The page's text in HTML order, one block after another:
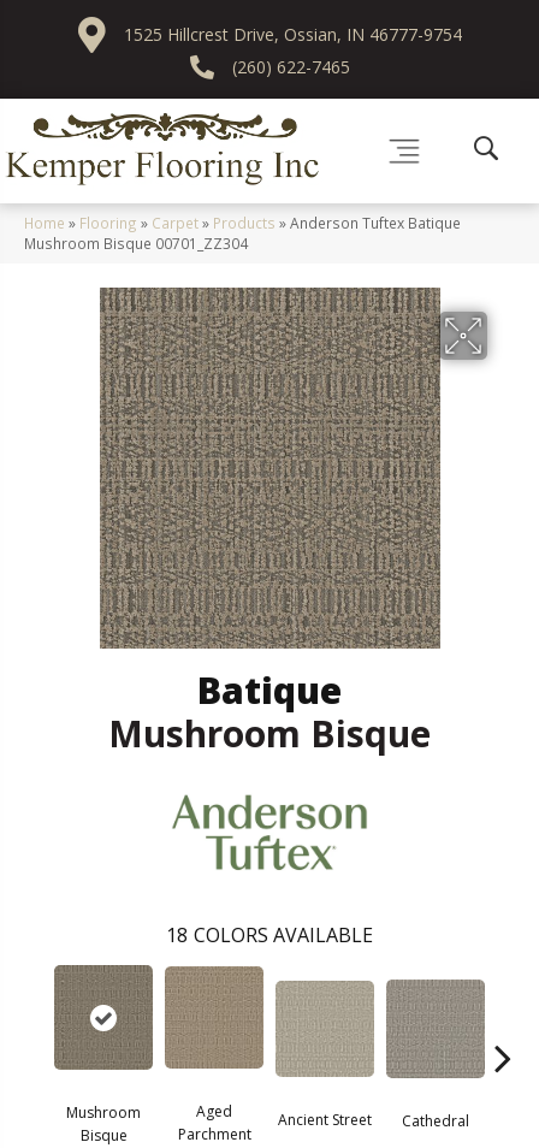
1525 Hillcrest Drive, Ossian, IN 46777-9754
(260) 622-7465
Home » Flooring » Carpet» Products »Anderson Tuftex Batique
Mushroom Bisque 00701_ZZ304
Batique
Mushroom Bisque
18 COLORS AVAILABLE
Mushroom
Bisque
Aged
Parchment
Ancient Street Cathedral